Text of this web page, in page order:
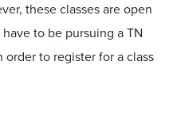
these classes are open
to be pursuing a TN
to register for a class